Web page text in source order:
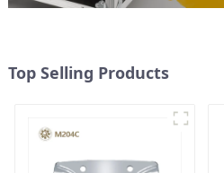
Top Selling Products